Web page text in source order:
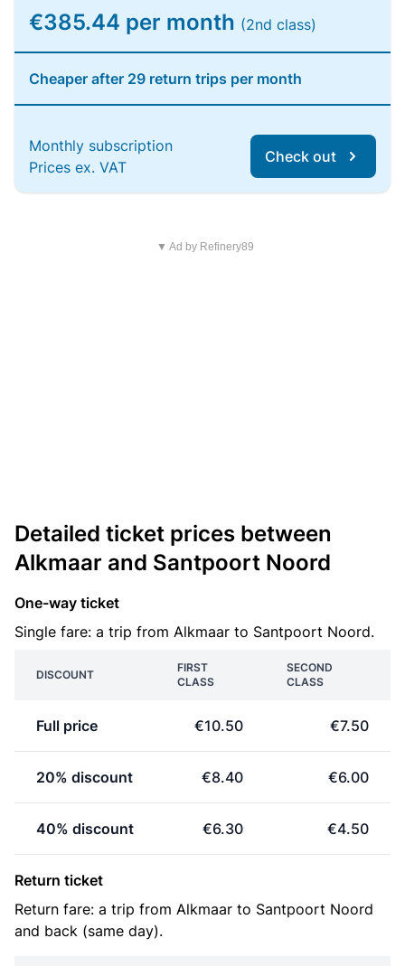
€385.44 per month (2nd class)
Cheaper after 29 return trips per month
Monthly subscription
Prices ex. VAT
Check out
▼ Ad by Refinery89
Detailed ticket prices between
Alkmaar and Santpoort Noord
One-way ticket
Single fare: a trip from Alkmaar to Santpoort Noord.
DISCOUNT
FIRST
CLASS
SECOND
CLASS
Full price €10.50 €7.50
20% discount €8.40 €6.00
40% discount €6.30 €4.50
Return ticket
Return fare: a trip from Alkmaar to Santpoort Noord
and back (same day).